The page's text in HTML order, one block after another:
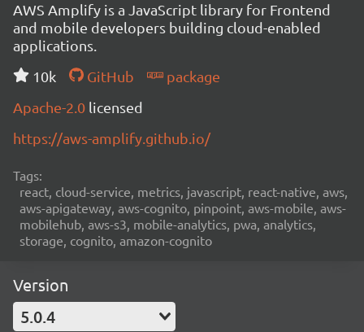
AWS Amplify is a JavaScript library for Frontend
and mobile developers building cloud-enabled
applications.
10k
GitHub
package
Apache-2.0 licensed
https://aws-amplify.github.io/
Tags:
react, cloud-service, metrics, javascript, react-native, aws,
aws-apigateway, aws-cognito, pinpoint, aws-mobile, aws-
mobilehub, aws-s3, mobile-analytics, pwa, analytics,
storage, cognito, amazon-cognito
Version
5.0.4